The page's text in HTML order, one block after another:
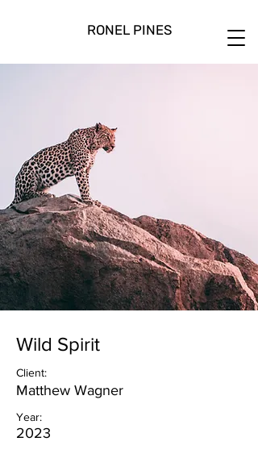
RONEL PINES
Wild Spirit
Client:
Matthew Wagner
Year:
2023